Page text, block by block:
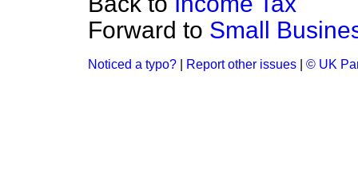
Forward to Small
Noticed a typo? Report other issues © UK